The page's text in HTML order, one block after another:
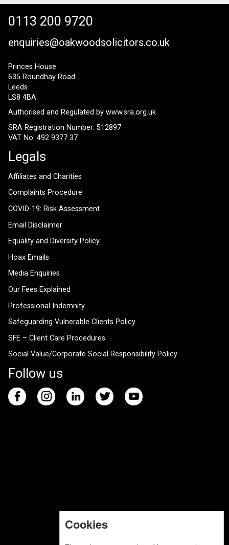
0113 200 9720
enquiries@oakwoodsolicitors.co.uk
Princes House
635 Roundhay Road
Leeds
LS8 4BA
Authorised and Regulated by www.sra.org.uk
SRA Registration Number: 512897
VAT No: 492 9377 37
Legals
Affiliates and Charities
Complaints Procedure
COVID-19: Risk Assessment
Email Disclaimer
Equality and Diversity Policy
Hoax Emails
Media Enquiries
Our Fees Explained
Professional Indemnity
Safeguarding Vulnerable Clients Policy
SFE – Client Care Procedures
Social Value/Corporate Social Responsibility Policy
Follow us
Cookies